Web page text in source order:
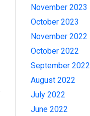
November 2023
October 2023
November 2022
October 2022
September 2022
August 2022
July 2022
June 2022